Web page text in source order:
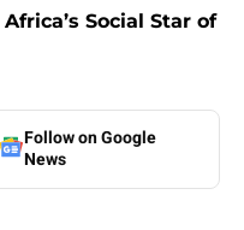
Social Star of
Follow on Google
News